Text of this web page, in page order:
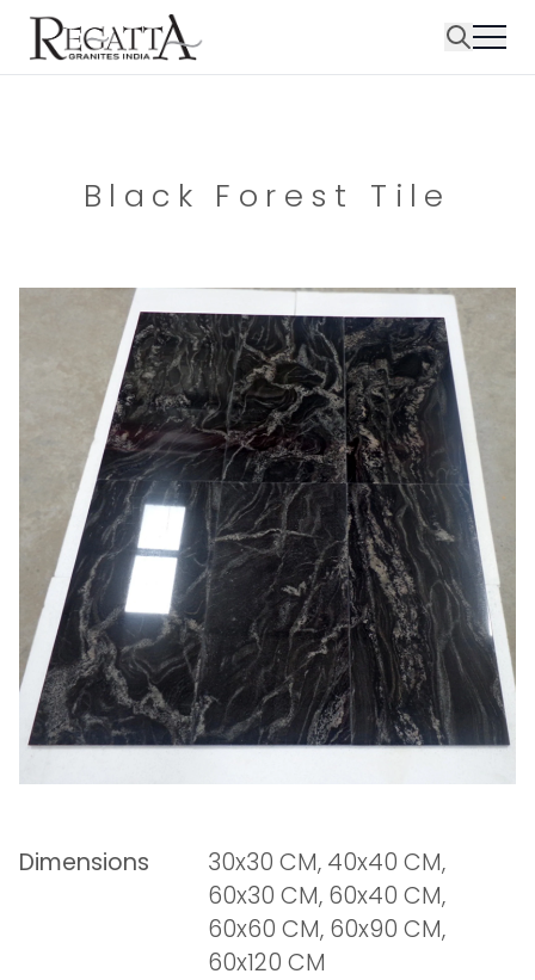
Black Forest Tile
Dimensions
30x30 CM, 40x40 CM,
60x30 CM, 60x40 CM,
60x60 CM, 60x90 CM,
60x120 CM